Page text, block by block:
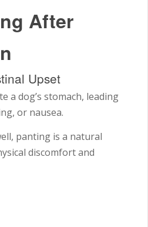
After
Upset
a dog’s stomach, leading
or nausea.
panting is a natural
discomfort and